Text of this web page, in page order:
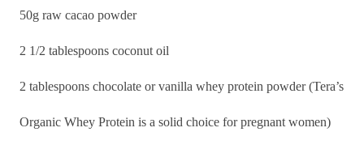
50g raw cacao powder
2 1/2 tablespoons coconut oil
2 tablespoons chocolate or vanilla whey protein powder (Tera’s
Organic Whey Protein is a solid choice for pregnant women)